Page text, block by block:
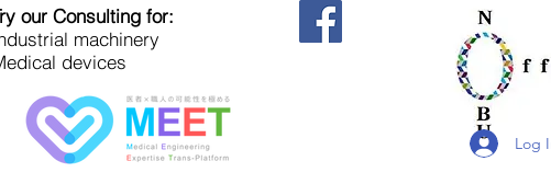
our Consulting for:
machinery
devices
Log